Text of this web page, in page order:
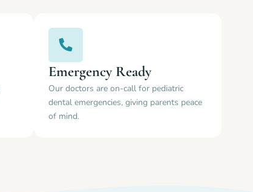
Emergency Ready
Our doctors are on-call for pediatric
dental emergencies, giving parents peace
of mind.